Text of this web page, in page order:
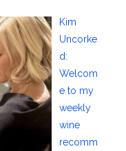
Kim
Uncorke
d:
Welcom
e to my
weekly
wine
recomm